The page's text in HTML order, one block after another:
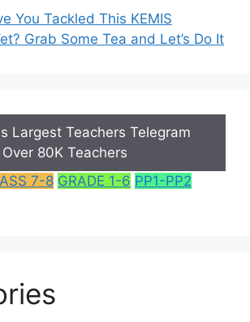
You Tackled This KEMIS
Grab Some Tea and Let’s Do It
Largest Teachers Telegram
80K Teachers
7-8 GRADE 1-6 PP1-PP2